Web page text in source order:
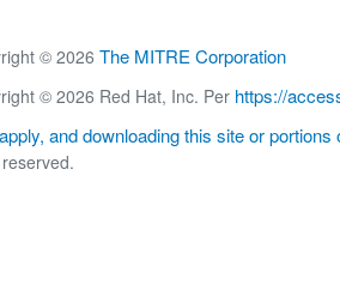
© 2026 The MITRE Corporation
© 2026 Red Hat, Inc. Per https://
and downloading this site or portions